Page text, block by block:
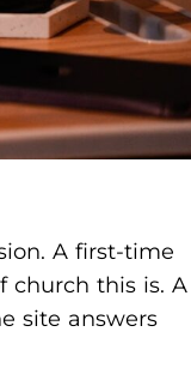
A first-time
church this is. A
site answers